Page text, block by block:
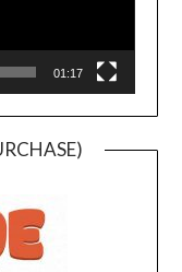
01:17